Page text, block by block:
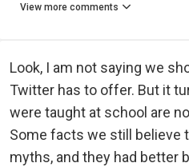
View more comments
Look, I am not saying we
Twitter has to offer. But it
were taught at school are
Some facts we still believe
myths, and they had better